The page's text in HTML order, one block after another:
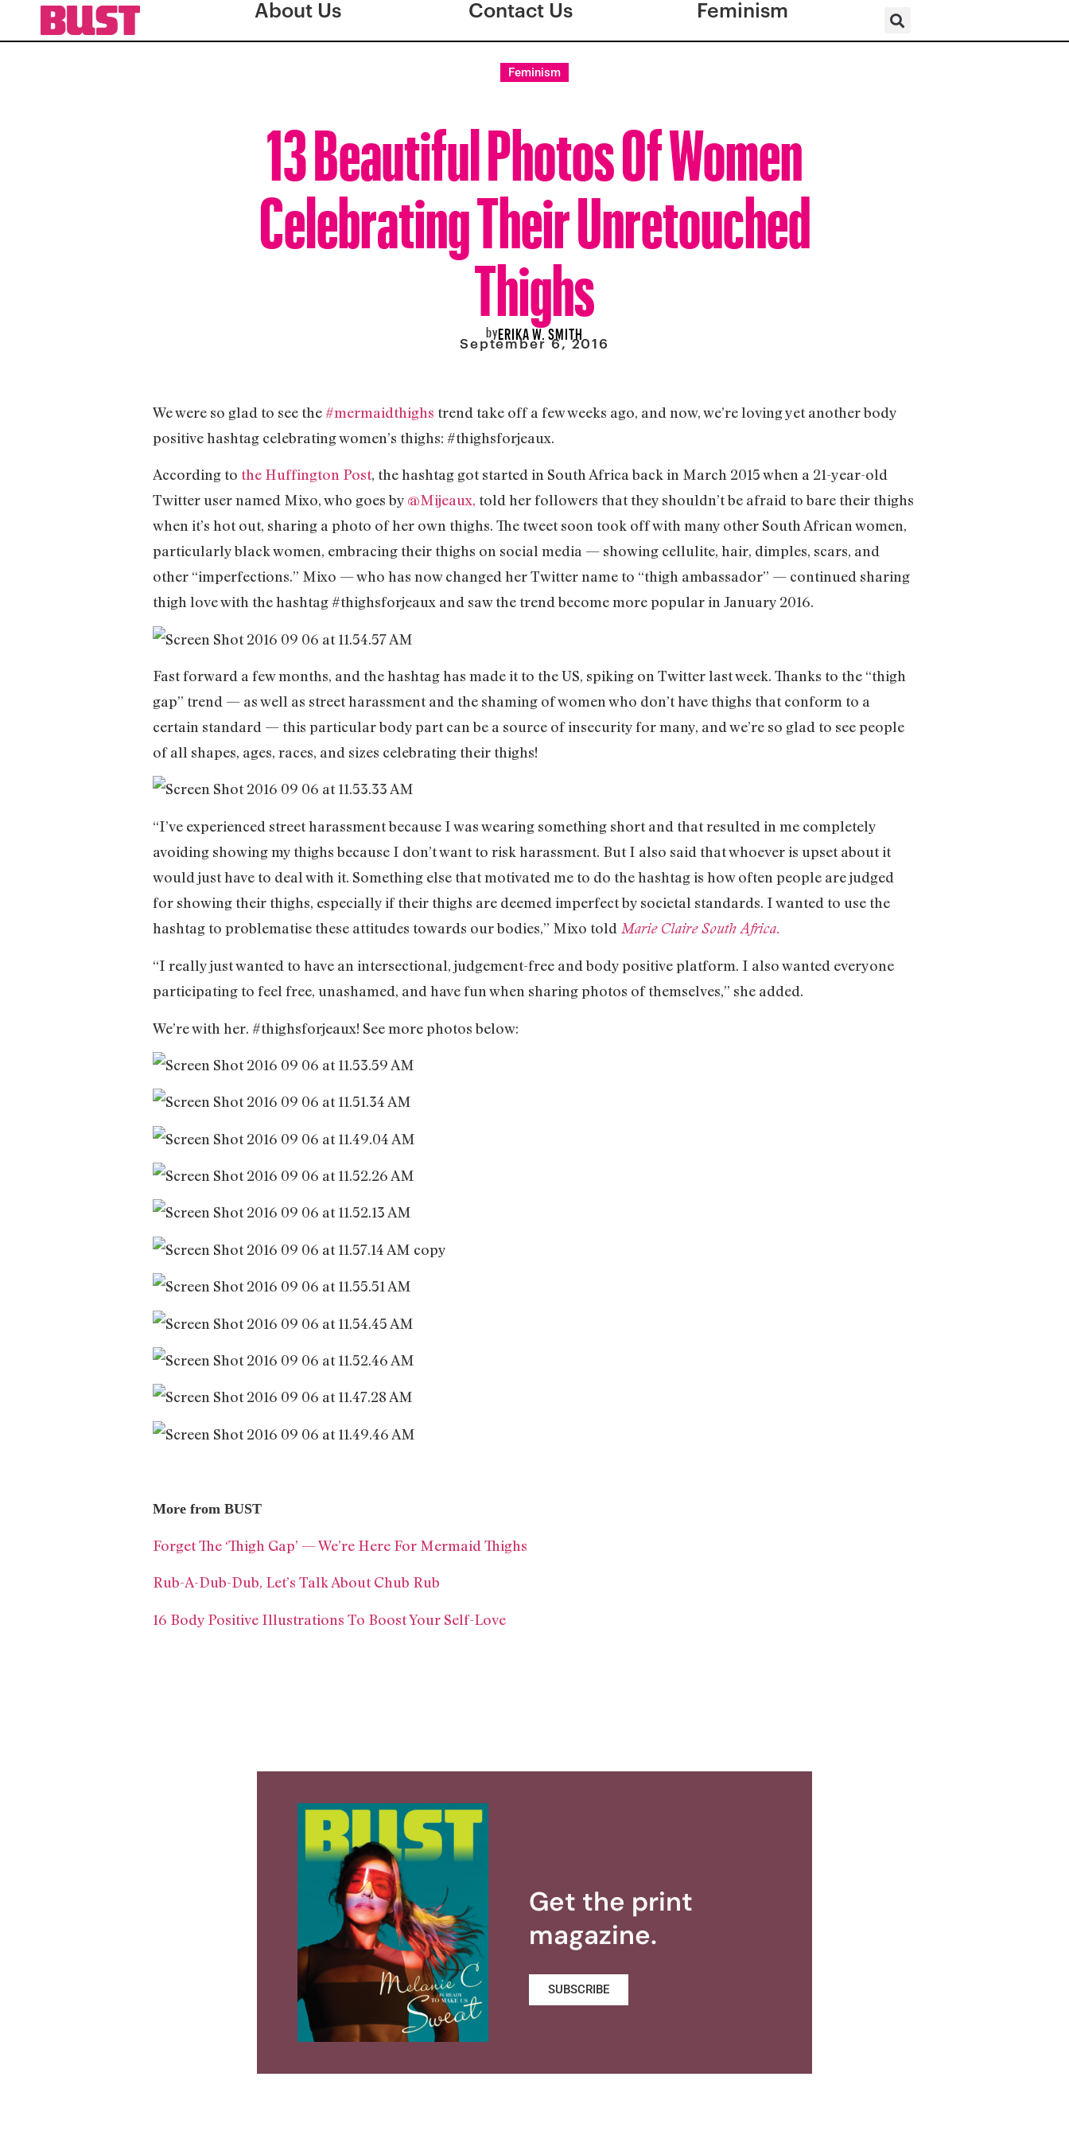
About Us Contact Us Feminism
Feminism
13 Beautiful Photos Of Women
Celebrating Their Unretouched
Thighs
byERIKA W. SMITH
September 6, 2016
We were so glad to see the#mermaidthighs trend take off a few weeks ago, and now, we’re loving yet another body
positive hashtag celebrating women’s thighs: #thighsforjeaux.
According to the Huffington Post, the hashtag got started in South Africa back in March 2015 when a 21-year-old
Twitter user named Mixo, who goes by @Mijeaux, told her followers that they shouldn’t be afraid to bare their thighs
when it’s hot out, sharing a photo of her own thighs. The tweet soon took off with many other South African women,
particularly black women, embracing their thighs on social media — showing cellulite, hair, dimples, scars, and
other “imperfections.” Mixo — who has now changed her Twitter name to “thigh ambassador” — continued sharing
thigh love with the hashtag #thighsforjeaux and saw the trend become more popular in January 2016.
Fast forward a few months, and the hashtag has made it to the US, spiking on Twitter last week. Thanks to the “thigh
gap” trend — as well as street harassment and the shaming of women who don’t have thighs that conform to a
certain standard — this particular body part can be a source of insecurity for many, and we’re so glad to see people
of all shapes, ages, races, and sizes celebrating their thighs!
“I’ve experienced street harassment because I was wearing something short and that resulted in me completely
avoiding showing my thighs because I don’t want to risk harassment. But I also said that whoever is upset about it
would just have to deal with it. Something else that motivated me to do the hashtag is how often people are judged
for showing their thighs, especially if their thighs are deemed imperfect by societal standards. I wanted to use the
hashtag to problematise these attitudes towards our bodies,” Mixo told Marie Claire South Africa.
“I really just wanted to have an intersectional, judgement-free and body positive platform. I also wanted everyone
participating to feel free, unashamed, and have fun when sharing photos of themselves,” she added.
We’re with her. #thighsforjeaux! See more photos below:
More from BUST
Forget The ‘Thigh Gap’ — We’re Here For Mermaid Thighs
Rub-A-Dub-Dub, Let’s Talk About Chub Rub
16 Body Positive Illustrations To Boost Your Self-Love
Get the print
magazine.
SUBSCRIBE